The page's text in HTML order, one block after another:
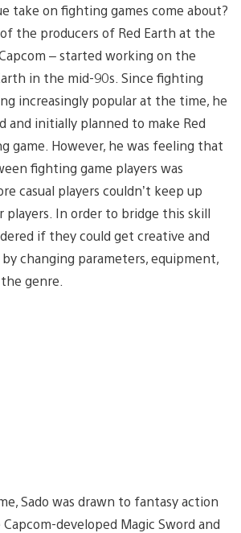
take on fighting games come about?
of the producers of Red Earth at the
– started working on the
in the mid-90s. Since fighting
increasingly popular at the time, he
and initially planned to make Red
game. However, he was feeling that
fighting game players was
casual players couldn’t keep up
In order to bridge this skill
if they could get creative and
changing parameters, equipment,
genre.
Sado was drawn to fantasy action
developed Magic Sword and